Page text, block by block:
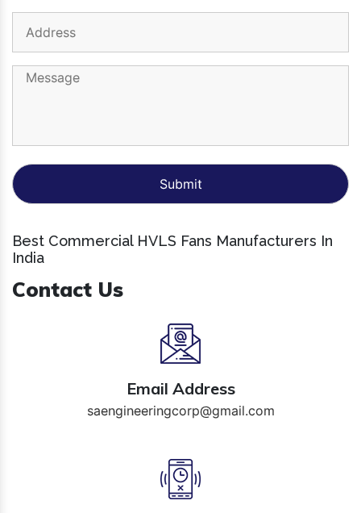
Best Commercial HVLS Fans Manufacturers In
India
Contact Us
Email Address
saengineeringcorp@gmail.com